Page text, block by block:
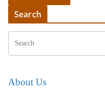
Search
About Us